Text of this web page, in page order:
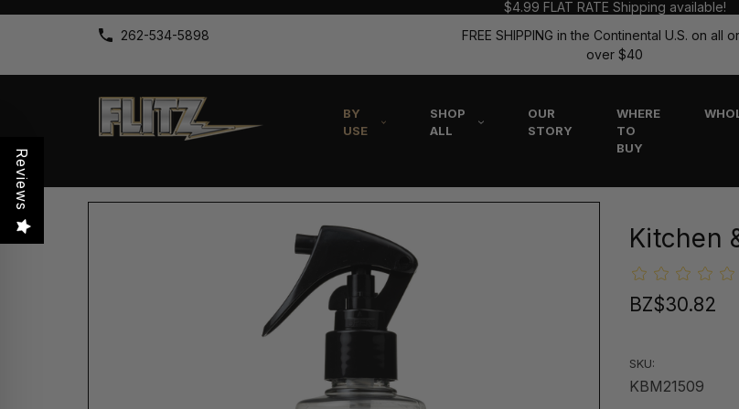
$4.99 FLAT RATE Shipping available!
262-534-5898
FREE SHIPPING in the Continental U.S. on all
over $40
BY
USE
SHOP
ALL
OUR
STORY
WHERE
TO
BUY
Kitchen
BZ$30.82
SKU:
KBM21509
Reviews